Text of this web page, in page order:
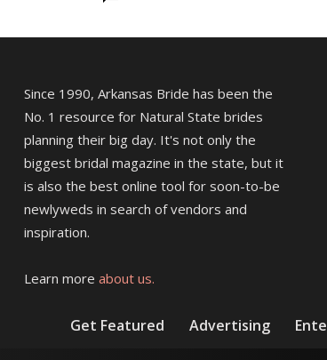
Since 1990, Arkansas Bride has been the
No. 1 resource for Natural State brides
planning their big day. It's not only the
biggest bridal magazine in the state, but it
is also the best online tool for soon-to-be
newlyweds in search of vendors and
inspiration.
Learn more about us.
Get Featured Advertising